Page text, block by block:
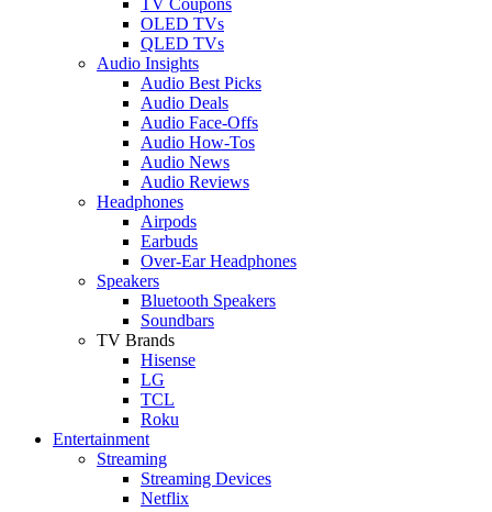
OLED TVs
QLED TVs
Audio Insights
Audio Best Picks
Audio Deals
Audio Face-Offs
Audio How-Tos
Audio News
Audio Reviews
Headphones
Airpods
Earbuds
Over-Ear Headphones
Speakers
Bluetooth Speakers
Soundbars
TV Brands
Hisense
LG
TCL
Roku
Entertainment
Streaming
Streaming Devices
Netflix